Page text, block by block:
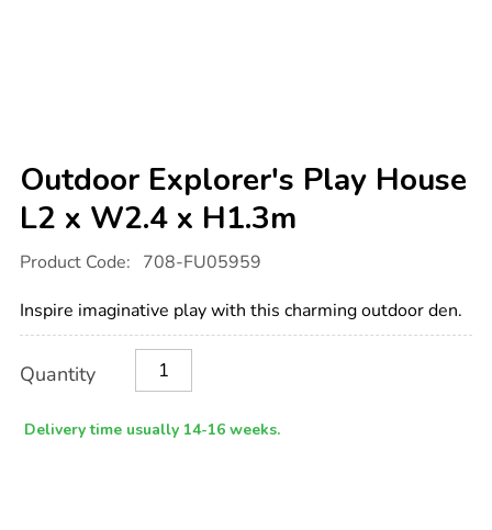
Outdoor Explorer's Play House
L2 x W2.4 x H1.3m
Details
international.com/outdoor-
play-
house-
l2-
w2.4-
x-
Product Code: 708-FU05959
Inspire imaginative play with this charming outdoor den.
Actions
TO
Quantity
Delivery time usually 14-16 weeks.